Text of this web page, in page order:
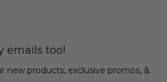
emails too!
new products, exclusive promos, &